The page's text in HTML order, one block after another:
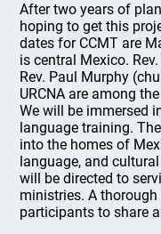
After two years of
hoping to get this
dates for CCMT are
is central Mexico.
Rev. Paul Murphy
URCNA are among
We will be immersed
language training.
into the homes of
language, and
will be directed to
ministries. A
participants to share